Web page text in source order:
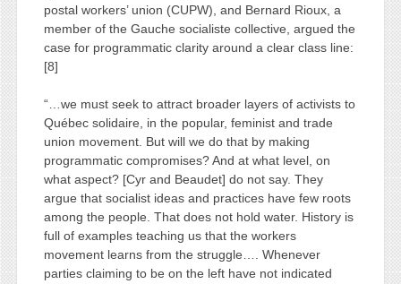
postal workers’ union (CUPW), and Bernard Rioux, a
member of the Gauche socialiste collective, argued the
case for programmatic clarity around a clear class line:
[8]
“…we must seek to attract broader layers of activists to
Québec solidaire, in the popular, feminist and trade
union movement. But will we do that by making
programmatic compromises? And at what level, on
what aspect? [Cyr and Beaudet] do not say. They
argue that socialist ideas and practices have few roots
among the people. That does not hold water. History is
full of examples teaching us that the workers
movement learns from the struggle…. Whenever
parties claiming to be on the left have not indicated